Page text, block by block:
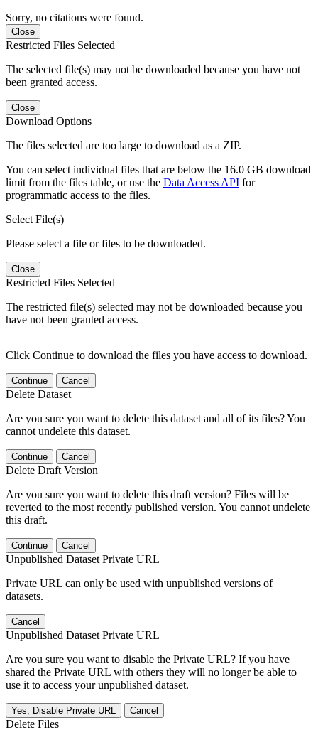
Sorry, no citations were found.
Close
Restricted Files Selected
The selected file(s) may not be downloaded because you have not
been granted access.
Close
Download Options
The files selected are too large to download as a ZIP.
You can select individual files that are below the 16.0 GB download
limit from the files table, or use the Data Access API for
programmatic access to the files.
Select File(s)
Please select a file or files to be downloaded.
Close
Restricted Files Selected
The restricted file(s) selected may not be downloaded because you
have not been granted access.
Click Continue to download the files you have access to download.
Continue Cancel
Delete Dataset
Are you sure you want to delete this dataset and all of its files? You
cannot undelete this dataset.
Continue Cancel
Delete Draft Version
Are you sure you want to delete this draft version? Files will be
reverted to the most recently published version. You cannot undelete
this draft.
Continue Cancel
Unpublished Dataset Private URL
Private URL can only be used with unpublished versions of
datasets.
Cancel
Unpublished Dataset Private URL
Are you sure you want to disable the Private URL? If you have
shared the Private URL with others they will no longer be able to
use it to access your unpublished dataset.
Yes, Disable Private URL Cancel
Delete Files